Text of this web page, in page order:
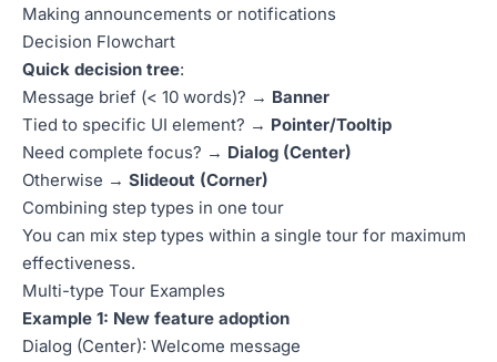
Making announcements or notifications
Decision Flowchart
Quick decision tree:
Message brief (< 10 words)? → Banner
Tied to specific UI element? → Pointer/Tooltip
Need complete focus? → Dialog (Center)
Otherwise → Slideout (Corner)
Combining step types in one tour
You can mix step types within a single tour for maximum
effectiveness.
Multi-type Tour Examples
Example 1: New feature adoption
Dialog (Center): Welcome message